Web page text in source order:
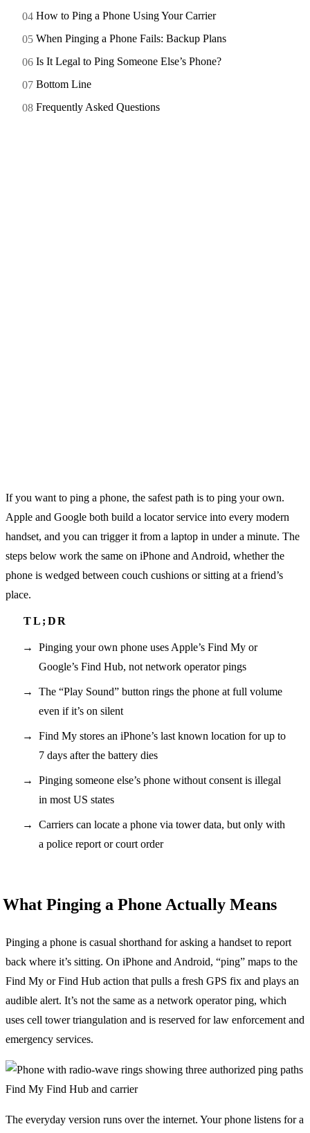
How to Ping a Phone Using Your Carrier
When Pinging a Phone Fails: Backup Plans
Is It Legal to Ping Someone Else’s Phone?
Bottom Line
Frequently Asked Questions
If you want to ping a phone, the safest path is to ping your own.
Apple and Google both build a locator service into every modern
handset, and you can trigger it from a laptop in under a minute. The
steps below work the same on iPhone and Android, whether the
phone is wedged between couch cushions or sitting at a friend’s
place.
Pinging your own phone uses Apple’s Find My or
Google’s Find Hub, not network operator pings
The “Play Sound” button rings the phone at full volume
even if it’s on silent
Find My stores an iPhone’s last known location for up to
7 days after the battery dies
Pinging someone else’s phone without consent is illegal
in most US states
Carriers can locate a phone via tower data, but only with
a police report or court order
What Pinging a Phone Actually Means
Pinging a phone is casual shorthand for asking a handset to report
back where it’s sitting. On iPhone and Android, “ping” maps to the
Find My or Find Hub action that pulls a fresh GPS fix and plays an
audible alert. It’s not the same as a network operator ping, which
uses cell tower triangulation and is reserved for law enforcement and
emergency services.
The everyday version runs over the internet. Your phone listens for a